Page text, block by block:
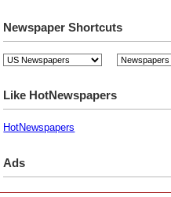
Newspaper Shortcuts
Like HotNewspapers
HotNewspapers
Ads